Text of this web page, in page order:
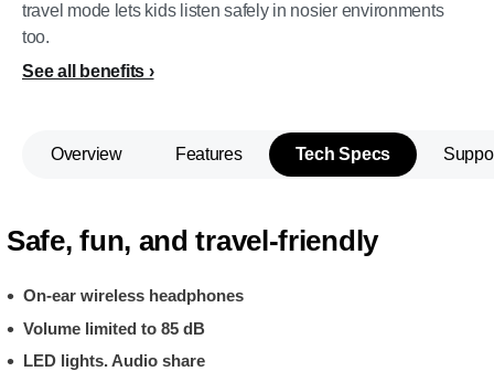
travel mode lets kids listen safely in nosier environments
too.
See all benefits
Overview Features Tech Specs
Safe, fun, and travel-friendly
On-ear wireless headphones
Volume limited to 85 dB
LED lights. Audio share